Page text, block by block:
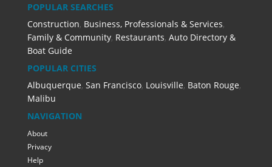
POPULAR SEARCHES
Construction, Business, Professionals & Services,
Family & Community, Restaurants, Auto Directory &
Boat Guide
POPULAR CITIES
Albuquerque, San Francisco, Louisville, Baton Rouge,
Malibu
NAVIGATION
About
Privacy
Help